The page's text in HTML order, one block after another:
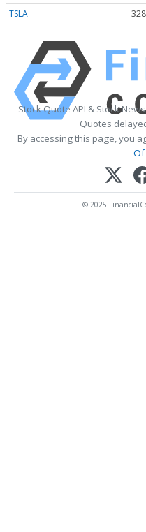
TSLA
Stock Quote API & Stock
Quotes
By accessing this page, you
Of
© 2025